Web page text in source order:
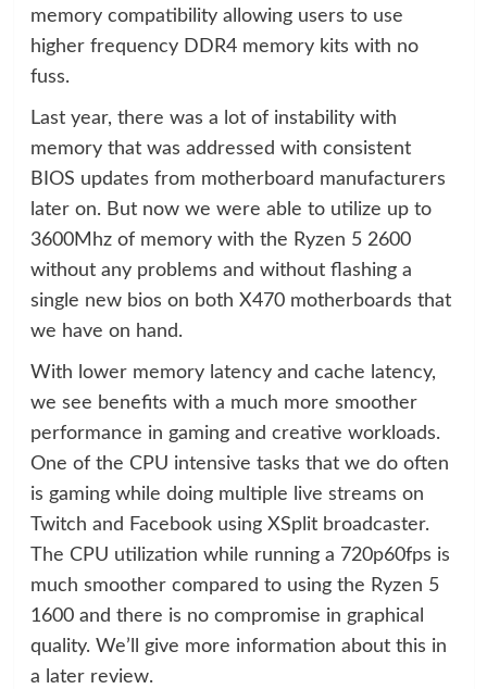
memory compatibility allowing users to use
higher frequency DDR4 memory kits with no
fuss.
Last year, there was a lot of instability with
memory that was addressed with consistent
BIOS updates from motherboard manufacturers
later on. But now we were able to utilize up to
3600Mhz of memory with the Ryzen 5 2600
without any problems and without flashing a
single new bios on both X470 motherboards that
we have on hand.
With lower memory latency and cache latency,
we see benefits with a much more smoother
performance in gaming and creative workloads.
One of the CPU intensive tasks that we do often
is gaming while doing multiple live streams on
Twitch and Facebook using XSplit broadcaster.
The CPU utilization while running a 720p60fps is
much smoother compared to using the Ryzen 5
1600 and there is no compromise in graphical
quality. We’ll give more information about this in
a later review.